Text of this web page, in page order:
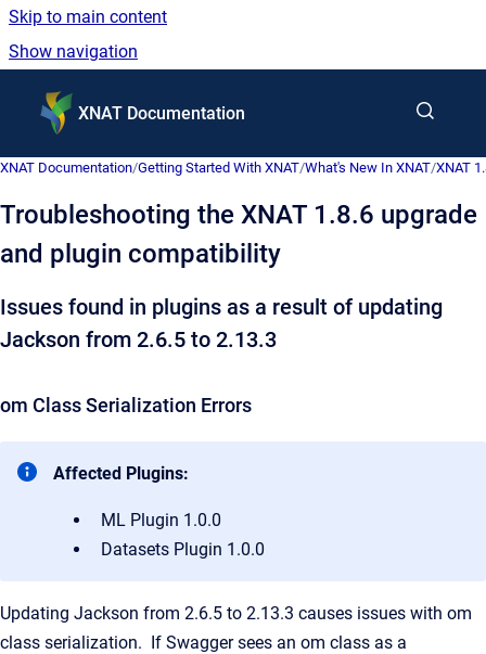
Skip to main content
Show navigation
XNAT Documentation
XNAT Documentation/Getting Started With XNAT/What's New In XNAT/XNAT
Troubleshooting the XNAT 1.8.6 upgrade
and plugin compatibility
Issues found in plugins as a result of updating
Jackson from 2.6.5 to 2.13.3
om Class Serialization Errors
Affected Plugins:
ML Plugin 1.0.0
Datasets Plugin 1.0.0
Updating Jackson from 2.6.5 to 2.13.3 causes issues with om
class serialization. If Swagger sees an om class as a